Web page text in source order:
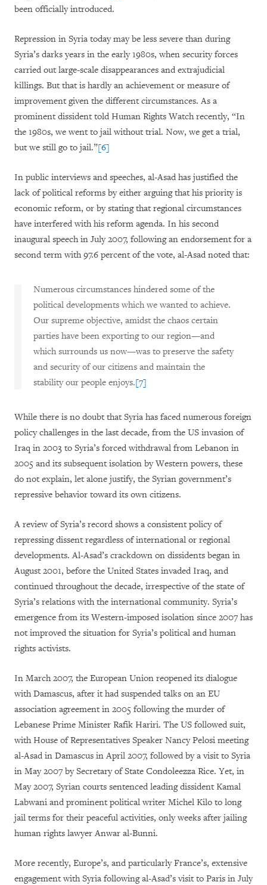
been officially introduced.
Repression in Syria today may be less severe than during
Syria’s darks years in the early 1980s, when security forces
carried out large-scale disappearances and extrajudicial
killings. But that is hardly an achievement or measure of
improvement given the different circumstances. As a
prominent dissident told Human Rights Watch recently, “In
the 1980s, we went to jail without trial. Now, we get a trial,
but we still go to jail.”[6]
In public interviews and speeches, al-Asad has justified the
lack of political reforms by either arguing that his priority is
economic reform, or by stating that regional circumstances
have interfered with his reform agenda. In his second
inaugural speech in July 2007, following an endorsement for a
second term with 97.6 percent of the vote, al-Asad noted that:
Numerous circumstances hindered some of the
political developments which we wanted to achieve.
Our supreme objective, amidst the chaos certain
parties have been exporting to our region—and
which surrounds us now—was to preserve the safety
and security of our citizens and maintain the
stability our people enjoys.[7]
While there is no doubt that Syria has faced numerous foreign
policy challenges in the last decade, from the US invasion of
Iraq in 2003 to Syria’s forced withdrawal from Lebanon in
2005 and its subsequent isolation by Western powers, these
do not explain, let alone justify, the Syrian government’s
repressive behavior toward its own citizens.
A review of Syria’s record shows a consistent policy of
repressing dissent regardless of international or regional
developments. Al-Asad’s crackdown on dissidents began in
August 2001, before the United States invaded Iraq, and
continued throughout the decade, irrespective of the state of
Syria’s relations with the international community. Syria’s
emergence from its Western-imposed isolation since 2007 has
not improved the situation for Syria’s political and human
rights activists.
In March 2007, the European Union reopened its dialogue
with Damascus, after it had suspended talks on an EU
association agreement in 2005 following the murder of
Lebanese Prime Minister Rafik Hariri. The US followed suit,
with House of Representatives Speaker Nancy Pelosi meeting
al-Asad in Damascus in April 2007, followed by a visit to Syria
in May 2007 by Secretary of State Condoleezza Rice. Yet, in
May 2007, Syrian courts sentenced leading dissident Kamal
Labwani and prominent political writer Michel Kilo to long
jail terms for their peaceful activities, only weeks after jailing
human rights lawyer Anwar al-Bunni.
More recently, Europe’s, and particularly France’s, extensive
engagement with Syria following al-Asad’s visit to Paris in July